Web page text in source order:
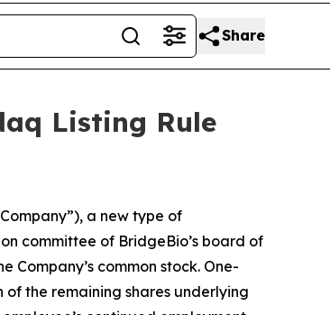
Share
Listing Rule
a new type of
committee of BridgeBio’s board of
common stock. One-
of the remaining shares underlying